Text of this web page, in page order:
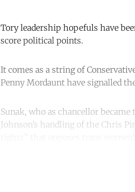
Tory leadership hopefuls have
score political points.
It comes as a string of
Penny Mordaunt have signalled
Sunak, who as chancellor
Johnson’s handling of the Chris